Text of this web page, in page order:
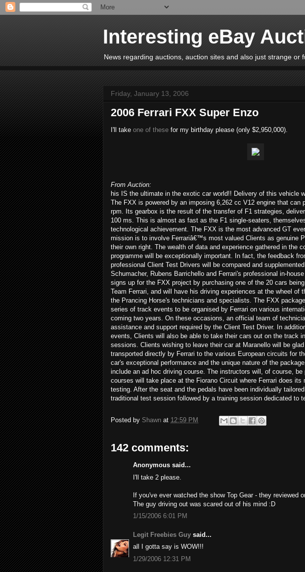
Interesting eBay
News regarding auctions, auction sites and also just strange or
Friday, January 13, 2006
2006 Ferrari FXX Super Enzo
I'll take one of these for my birthday please (only $2,950,000).
From Auction:
his IS the ultimate in the exotic car world!! Delivery of this vehicle
The FXX is powered by an imposing 6,262 cc V12 engine that can
rpm. Its gearbox is the result of the transfer of F1 strategies,
100 ms. This is almost as fast as the F1 single-seaters,
technological achievement. The FXX is the most advanced GT
mission is to involve Ferrariâ€™s most valued Clients as genuine
their own right. The wealth of data and experience gathered in the
programme will be exceptionally important. In fact, the feedback
professional Client Test Drivers will be compared and
Schumacher, Rubens Barrichello and Ferrari's professional in-
signs up for the FXX project by purchasing one of the 20 cars
Team Ferrari, and will have his driving experiences at the wheel of
the Prancing Horse's technicians and specialists. The FXX
series of track events to be organised by Ferrari on various
coming two years. On these occasions, an official team of
assistance and support required by the Client Test Driver. In
events, Clients will also be able to take their cars out on the track
sessions. Clients wishing to leave their car at Maranello will be
transported directly by Ferrari to the various European circuits for
car's exceptional performance and the unique nature of the
include an ad hoc driving course. The instructors will, of course,
courses will take place at the Fiorano Circuit where Ferrari does its
testing. After the seat and the pedals have been individually
traditional test session followed by a training session dedicated to
Posted by Shawn at 12:59 PM
142 comments:
Anonymous said...
I'll take 2 please.
If you've ever watched the show Top Gear - they reviewed
The guy driving out was scared out of his mind :D
1/15/2006 6:01 PM
Legit Freebies Guy said...
all I gotta say is WOW!!!
1/29/2006 12:31 PM